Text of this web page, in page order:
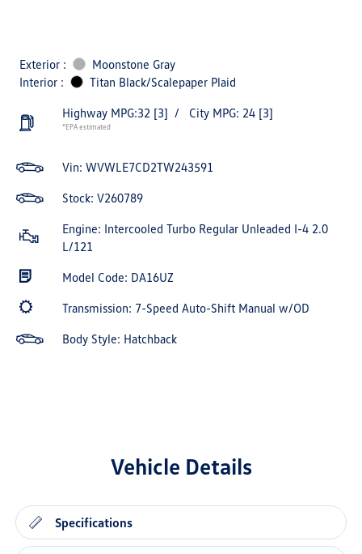
Exterior :
Moonstone Gray
Interior :
Titan Black/Scalepaper Plaid
Highway MPG:32 [3] / City MPG: 24 [3]
*EPA estimated
Vin: WVWLE7CD2TW243591
Stock: V260789
Engine: Intercooled Turbo Regular Unleaded I-4 2.0
L/121
Model Code: DA16UZ
Transmission: 7-Speed Auto-Shift Manual w/OD
Body Style: Hatchback
Vehicle Details
Specifications